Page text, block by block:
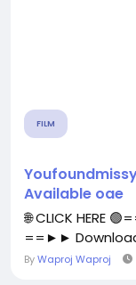
FILM
Available oae
🌐 CLICK HERE
==►►
ByWaproj Waproj